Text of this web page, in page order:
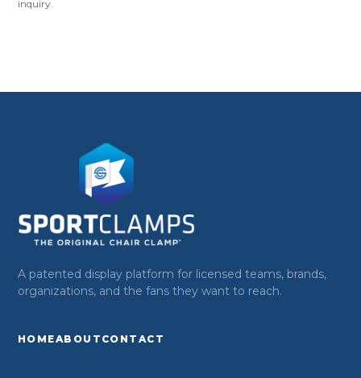
inquiry.
A patented display platform for licensed teams, brands,
organizations, and the fans they want to reach.
HOMEABOUT CONTACT